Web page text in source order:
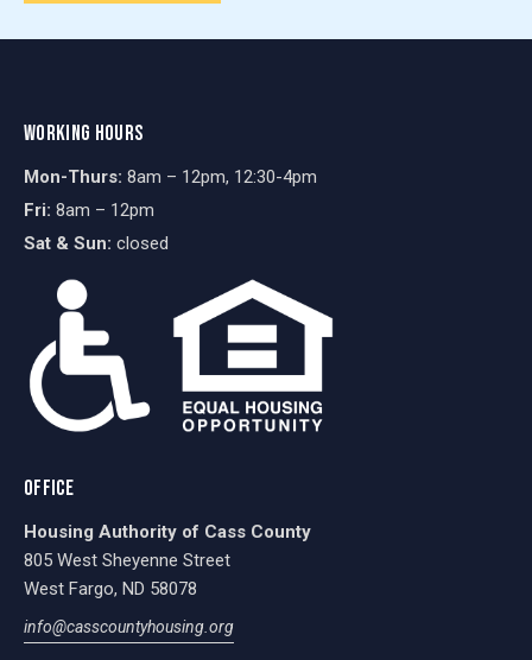
WORKING HOURS
Mon-Thurs: 8am – 12pm, 12:30-4pm
Fri: 8am – 12pm
Sat & Sun: closed
OFFICE
Housing Authority of Cass County
805 West Sheyenne Street
West Fargo, ND 58078
info@casscountyhousing.org